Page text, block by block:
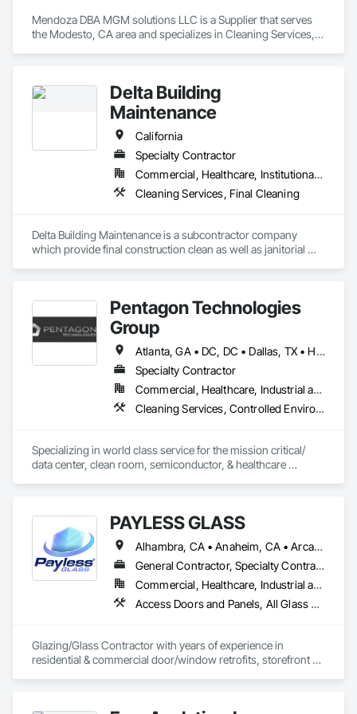
Mendoza DBA MGM solutions LLC is a Supplier that serves
the Modesto, CA area and specializes in Cleaning Services,
Delta Building
Maintenance
California
Specialty Contractor
Commercial, Healthcare, Institutional, Residential
Cleaning Services, Final Cleaning
Delta Building Maintenance is a subcontractor company
which provide final construction clean as well as janitorial
Pentagon Technologies
Group
Atlanta, GA • DC, DC • Dallas, TX • Hillsboro, OR • Phoenix, AZ • San Antonio, TX • Alabama • Arizona • Arkansas • California • Colorado • Connecticut • Florida • Georgia • Idaho • Illinois • Iowa • Kentucky • Louisiana • Massachusetts • Michigan • Minnesota • Missouri • Nevada • New Hampshire • New Jersey • New Mexico • New York • North Carolina • North Dakota • Ohio • Oregon • Rhode Island • South Carolina • Tennessee • Texas • Virginia • Washington • Wisconsin • Wyoming
Specialty Contractor
Commercial, Healthcare, Industrial and Energy, Infrastructure
Cleaning Services, Controlled Environment Rooms, Environmental Assessment, Final Cleaning, General Construction Management, Progress Cleaning
Specializing in world class service for the mission critical/
data center, clean room, semiconductor, & healthcare
PAYLESS GLASS
Alhambra, CA • Anaheim, CA • Arcadia, CA • Azusa, CA • Baldwin Park, CA • Bell Gardens, CA • Bellflower, CA • Brea, CA • Buena Park, CA • Burbank, CA • Carson, CA • Cerritos, CA • Chino Hills, CA • Chino, CA • City of Industry, CA • Claremont, CA • Commerce, CA • Compton, CA • Corona, CA • Costa Mesa, CA • Covina, CA • Cypress, CA • Dana Point, CA • Diamond Bar, CA • Downey, CA • Duarte, CA • Eastvale, CA • El Monte, CA • El Segundo, CA • Fontana, CA • Fountain Valley, CA • Fullerton, CA • Garden Grove, CA • Gardena, CA • Glendale, CA • Glendora, CA • Hacienda Heights, CA • Hawthorne, CA • Huntington Beach, CA • Huntington Park, CA • Inglewood, CA • Irvine, CA • Irwindale, CA • Jurupa Valley, CA • La Habra Heights, CA • La Habra, CA • La Mirada, CA • La Puente, CA • La Verne, CA • Laguna Beach, CA • Laguna Hills, CA • Lake Forest, CA • Lakewood, CA • Long Beach, CA • Los Angeles, CA • Lynwood, CA • Manhattan Beach, CA • Mission Viejo, CA • Monrovia, CA • Montclair, CA • Montebello, CA • Monterey Park, CA • Moreno Valley, CA • Newport Beach, CA • Norco, CA • Norwalk, CA • Ontario, CA • Orange, CA • Palos Verdes Estates, CA • Pasadena, CA • Pico Rivera, CA • Pomona, CA • Rancho Cucamonga, CA • Rancho Palos Verdes, CA • Redlands, CA • Redondo Beach, CA • Riverside, CA • Rosemead, CA • Rowland Heights, CA • San Bernardino, CA • San Clemente, CA • San Diego, CA • San Dimas, CA • San Gabriel, CA • San Juan Capistrano, CA • Santa Ana, CA • Santa Fe Springs, CA • Santa Monica, CA • Seal Beach, CA • South El Monte, CA • South Gate, CA • Torrance, CA • Tustin, CA • Upland, CA • Vernon, CA • Walnut, CA • West Covina, CA • Westminster, CA • Whittier, CA • Yorba Linda, CA
General Contractor, Specialty Contractor
Commercial, Healthcare, Industrial and Energy, Infrastructure, Institutional, Residential
Access Doors and Panels, All Glass Entrances and Storefronts, Automatic Entrances and Storefronts, Cleaning Services, Concrete, Curtain Wall and Glazed Assemblies, Demolition, Design and Engineering, Doors and Frames, Electronic Security, Fire Suppression, Glass and Glazing, Integrated Automation Systems For Electronic Safety, Masonry, Metals, Project Management, Siding, Sliding Glass Doors, Specialty Doors and Frames, Structural Steel, Waterproofing, Windows
Glazing/Glass Contractor with years of experience in
residential & commercial door/window retrofits, storefront